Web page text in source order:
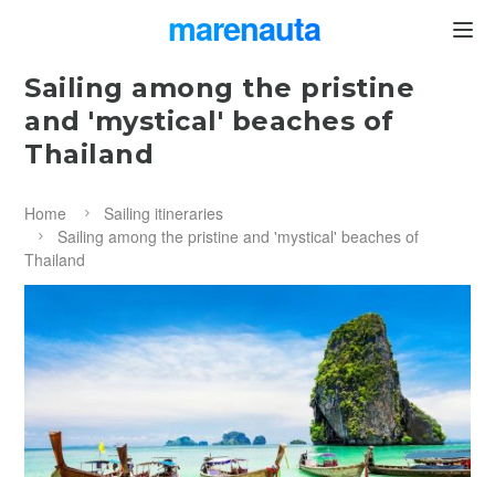
marenauta
Sailing among the pristine
and 'mystical' beaches of
Thailand
Home
Sailing itineraries
Sailing among the pristine and 'mystical' beaches of
Thailand